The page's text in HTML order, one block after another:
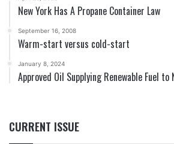
New York Has A Propane Container Law
September 16, 2008
Warm-start versus cold-start
January 8, 2024
Approved Oil Supplying Renewable Fuel to
CURRENT ISSUE